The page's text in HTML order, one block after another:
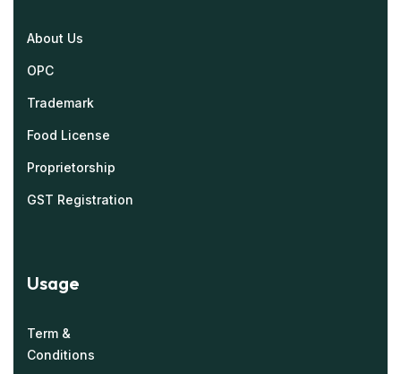
About Us
OPC
Trademark
Food License
Proprietorship
GST Registration
Usage
Term &
Conditions